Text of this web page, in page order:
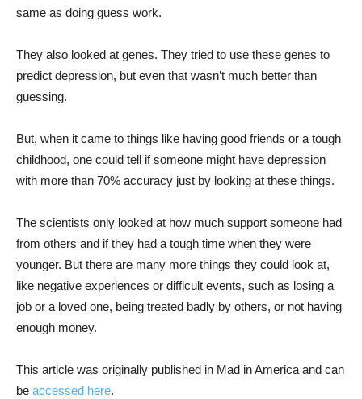
same as doing guess work.
They also looked at genes. They tried to use these genes to
predict depression, but even that wasn’t much better than
guessing.
But, when it came to things like having good friends or a tough
childhood, one could tell if someone might have depression
with more than 70% accuracy just by looking at these things.
The scientists only looked at how much support someone had
from others and if they had a tough time when they were
younger. But there are many more things they could look at,
like negative experiences or difficult events, such as losing a
job or a loved one, being treated badly by others, or not having
enough money.
This article was originally published in Mad in America and can
be accessed here.